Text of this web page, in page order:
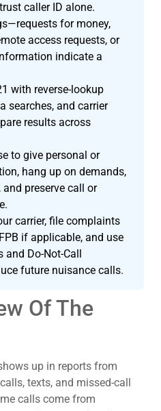
caller ID alone.
for money,
access requests, or
indicate a
with reverse-lookup
searches, and carrier
results across
to give personal or
hang up on demands,
and preserve call or
carrier, file complaints
if applicable, and use
Do-Not-Call
future nuisance calls.
Of The
up in reports from
texts, and missed-call
calls come from